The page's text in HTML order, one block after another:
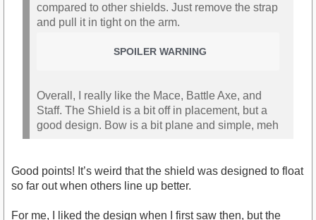
compared to other shields. Just remove the strap
and pull it in tight on the arm.
SPOILER WARNING
Overall, I really like the Mace, Battle Axe, and
Staff. The Shield is a bit off in placement, but a
good design. Bow is a bit plane and simple, meh
Good points! It’s weird that the shield was designed to float
so far out when others line up better.
For me, I liked the design when I first saw then, but the